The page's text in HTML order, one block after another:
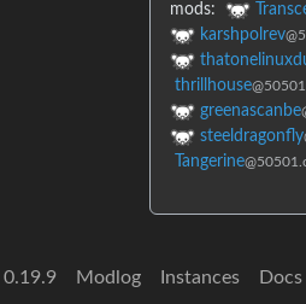
mods:
karshpolrev
thrillhouse
greenascanbe
steeldragonfly
Tangerine
0.19.9 Modlog Instances Docs